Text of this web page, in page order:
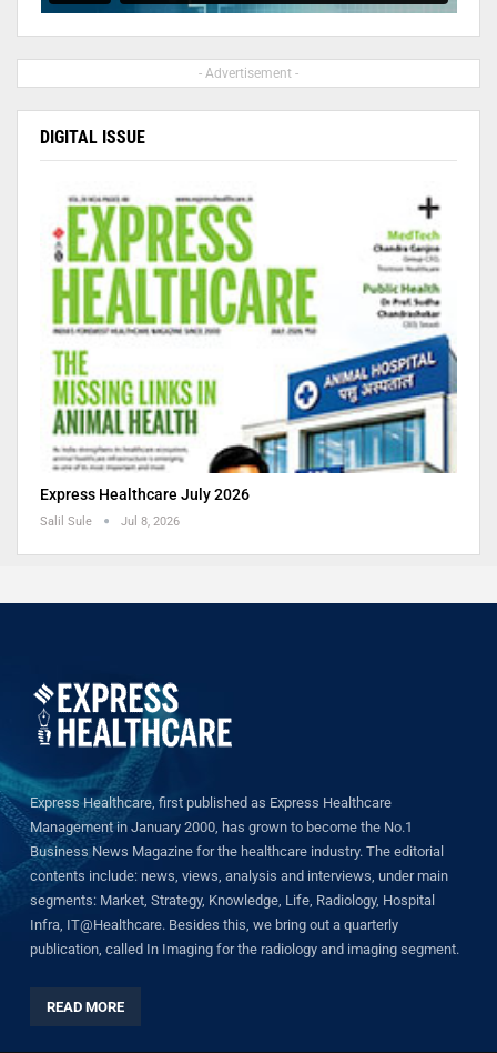
- Advertisement -
DIGITAL ISSUE
Express Healthcare July 2026
Salil Sule Jul 8, 2026
Express Healthcare, first published as Express Healthcare
Management in January 2000, has grown to become the No.1
Business News Magazine for the healthcare industry. The editorial
contents include: news, views, analysis and interviews, under main
segments: Market, Strategy, Knowledge, Life, Radiology, Hospital
Infra, IT@Healthcare. Besides this, we bring out a quarterly
publication, called In Imaging for the radiology and imaging segment.
READ MORE